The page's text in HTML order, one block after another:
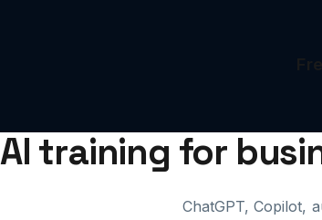
AI training for
ChatGPT, Copilot,